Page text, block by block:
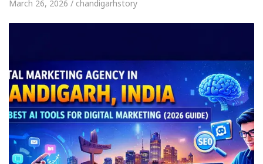
March 26, 2026 / chandigarhstory